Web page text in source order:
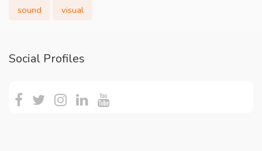
sound
visual
Social Profiles